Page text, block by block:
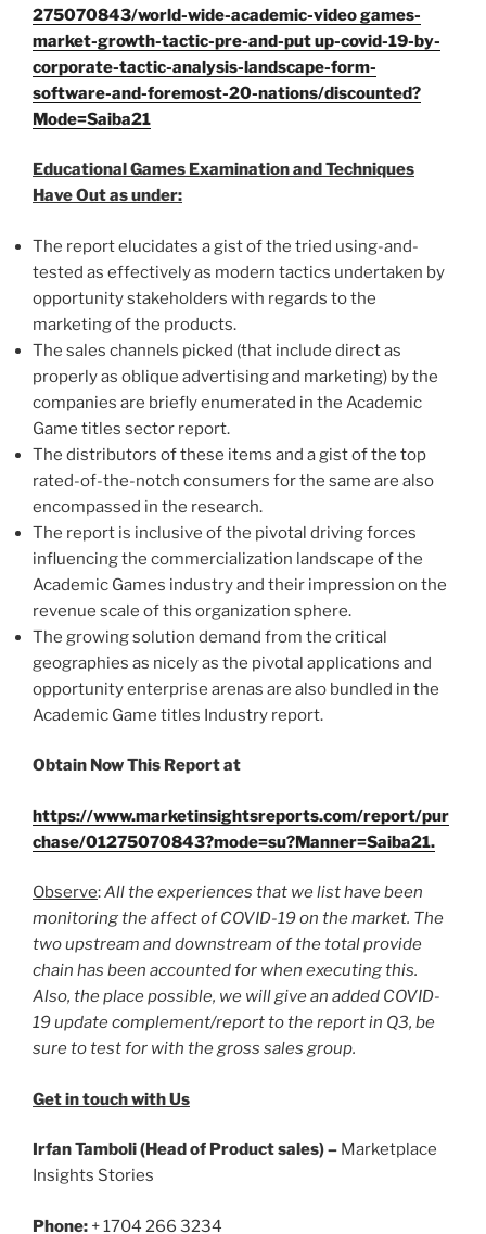
275070843/world-wide-academic-video games-
market-growth-tactic-pre-and-put up-covid-19-by-
corporate-tactic-analysis-landscape-form-
software-and-foremost-20-nations/discounted?
Mode=Saiba21
Educational Games Examination and Techniques
Have Out as under:
The report elucidates a gist of the tried using-and-
tested as effectively as modern tactics undertaken by
opportunity stakeholders with regards to the
marketing of the products.
The sales channels picked (that include direct as
properly as oblique advertising and marketing) by the
companies are briefly enumerated in the Academic
Game titles sector report.
The distributors of these items and a gist of the top
rated-of-the-notch consumers for the same are also
encompassed in the research.
The report is inclusive of the pivotal driving forces
influencing the commercialization landscape of the
Academic Games industry and their impression on the
revenue scale of this organization sphere.
The growing solution demand from the critical
geographies as nicely as the pivotal applications and
opportunity enterprise arenas are also bundled in the
Academic Game titles Industry report.
Obtain Now This Report at
https://www.marketinsightsreports.com/report/pur
chase/01275070843?mode=su?Manner=Saiba21.
Observe:All the experiences that we list have been
monitoring the affect of COVID-19 on the market. The
two upstream and downstream of the total provide
chain has been accounted for when executing this.
Also, the place possible, we will give an added COVID-
19 update complement/report to the report in Q3, be
sure to test for with the gross sales group.
Get in touch with Us
Irfan Tamboli (Head of Product sales) – Marketplace
Insights Stories
Phone: + 1704 266 3234